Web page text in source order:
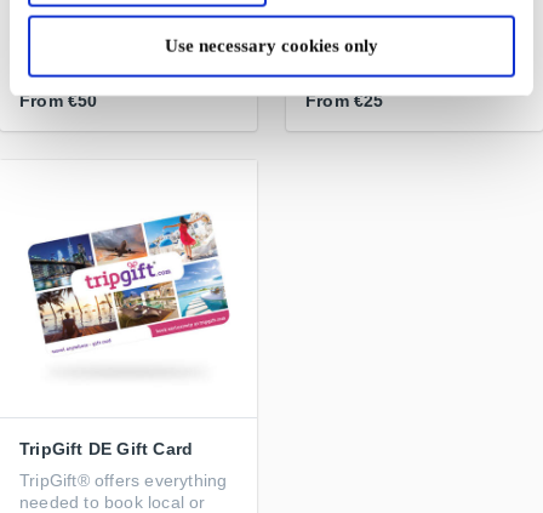
Use necessary cookies only
Handpicked designer
jewellery from the World's
From €50
Iconic travel and lifestyle
brand
From €25
TripGift DE Gift Card
TripGift® offers everything
needed to book local or